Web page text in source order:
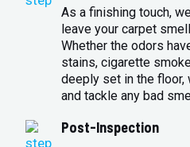
As a finishing touch,
leave your carpet
Whether the odors
stains, cigarette
deeply set in the
and tackle any bad
Post-Inspection